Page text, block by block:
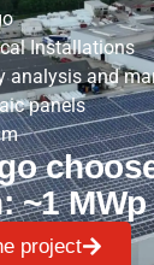
Installations
analysis and
panels
~1
project